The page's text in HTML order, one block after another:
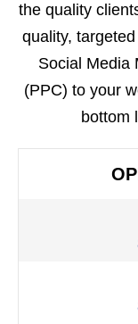
the quality
quality,
Social Media
(PPC) to your
bottom